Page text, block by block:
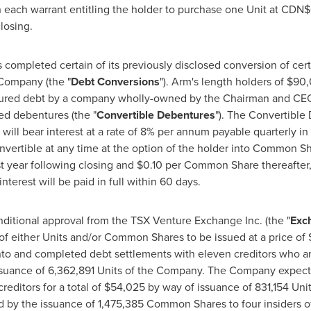
warrant entitling the holder to purchase one Unit at
certain of its previously disclosed conversion of
(the "Debt Conversions"). Arm's length holders of
debt by a company wholly-owned by the Chairman and
debentures (the "Convertible Debentures"). The Convertible
bear interest at a rate of 8% per annum payable quarterly
at any time at the option of the holder into Common
year following closing and $0.10 per Common Share
will be paid in full within 60 days.
approval from the TSX Venture Exchange Inc. (the "
either Units and/or Common Shares to be issued at a price of
and completed debt settlements with eleven creditors who
of 6,362,891 Units of the Company. The Company
for a total of $54,025by way of issuance of 831,154
the issuance of 1,475,385 Common Shares to four insiders